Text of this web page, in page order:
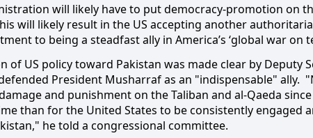
will likely have to put democracy-promotion on
will likely result in the US accepting another
to being a steadfast ally in America’s ‘global war on
of US policy toward Pakistan was made clear by Deputy
President Musharraf as an "indispensable" ally.
and punishment on the Taliban and al-Qaeda
than for the United States to be consistently engaged
he told a congressional committee.